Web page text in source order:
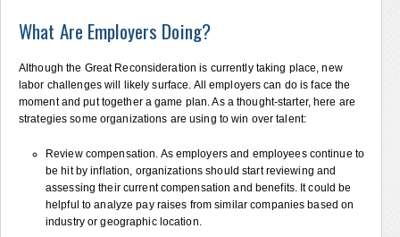
What Are Employers Doing?
Although the Great Reconsideration is currently taking place, new
labor challenges will likely surface. All employers can do is face the
moment and put together a game plan. As a thought-starter, here are
strategies some organizations are using to win over talent:
Review compensation. As employers and employees continue to
be hit by inflation, organizations should start reviewing and
assessing their current compensation and benefits. It could be
helpful to analyze pay raises from similar companies based on
industry or geographic location.